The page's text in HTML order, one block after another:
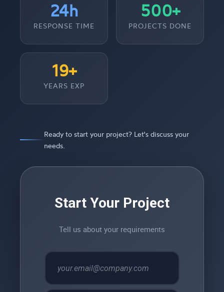
24h
RESPONSE TIME
500+
PROJECTS DONE
19+
YEARS EXP
Ready to start your project? Let's discuss your
needs.
Start Your Project
Tell us about your requirements